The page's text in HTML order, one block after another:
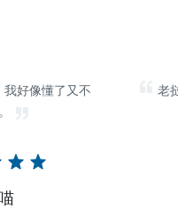
好像懂了又不
老